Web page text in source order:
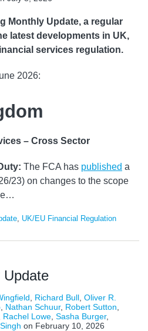
Monthly Update, a regular
latest developments in UK,
services regulation.
2026:
– Cross Sector
The FCA has published a
23) on changes to the scope
…
, UK/EU Financial Regulation
Update
Richard Bull Oliver R.
Nathan Schuur, Robert Sutton
Rachel Lowe Sasha Burger,
on February 10, 2026